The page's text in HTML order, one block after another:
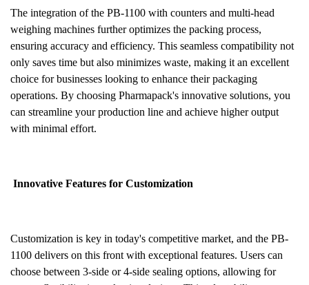
The integration of the PB-1100 with counters and multi-head
weighing machines further optimizes the packing process,
ensuring accuracy and efficiency. This seamless compatibility not
only saves time but also minimizes waste, making it an excellent
choice for businesses looking to enhance their packaging
operations. By choosing Pharmapack's innovative solutions, you
can streamline your production line and achieve higher output
with minimal effort.
Innovative Features for Customization
Customization is key in today's competitive market, and the PB-
1100 delivers on this front with exceptional features. Users can
choose between 3-side or 4-side sealing options, allowing for